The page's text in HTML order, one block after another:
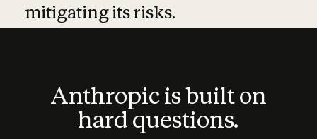
mitigating its risks.
Anthropic is built on
hard questions.